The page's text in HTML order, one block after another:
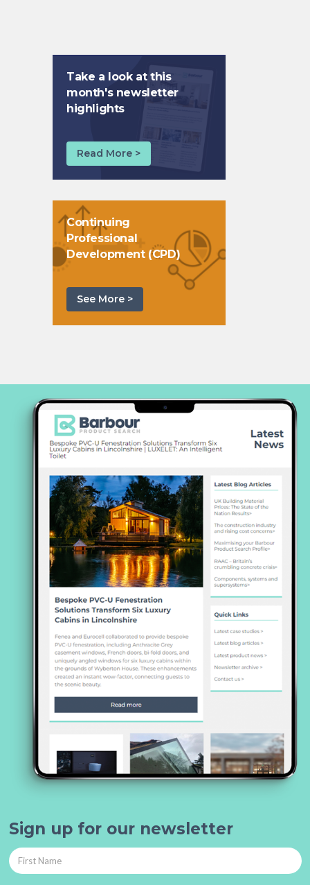
Take a look at this
month's newsletter
highlights
Read More >
Continuing
Professional
Development (CPD)
See More >
Sign up for our newsletter